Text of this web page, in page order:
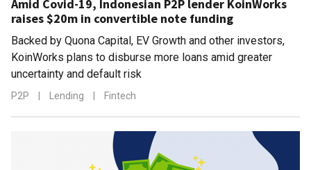
Amid Covid-19, Indonesian P2P lender KoinWorks
raises $20m in convertible note funding
Backed by Quona Capital, EV Growth and other investors,
KoinWorks plans to disburse more loans amid greater
uncertainty and default risk
P2P Lending Fintech